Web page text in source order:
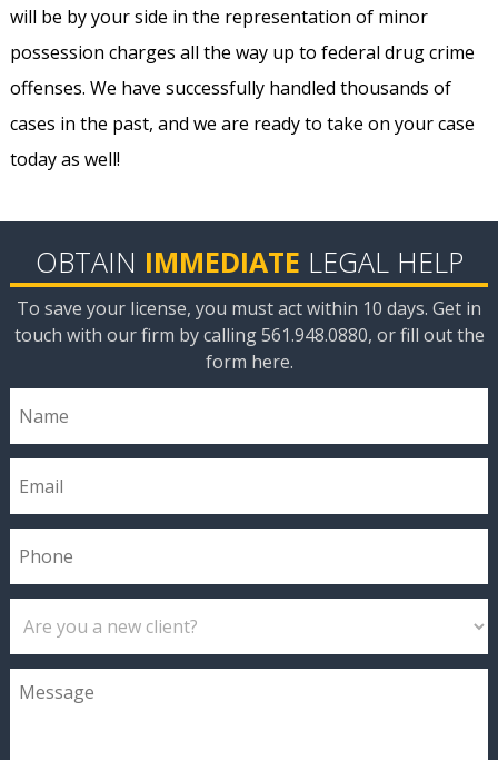
will be by your side in the representation of minor
possession charges all the way up to federal drug crime
offenses. We have successfully handled thousands of
cases in the past, and we are ready to take on your case
today as well!
OBTAIN IMMEDIATE LEGAL HELP
To save your license, you must act within 10 days. Get in
touch with our firm by calling 561.948.0880, or fill out the
form here.